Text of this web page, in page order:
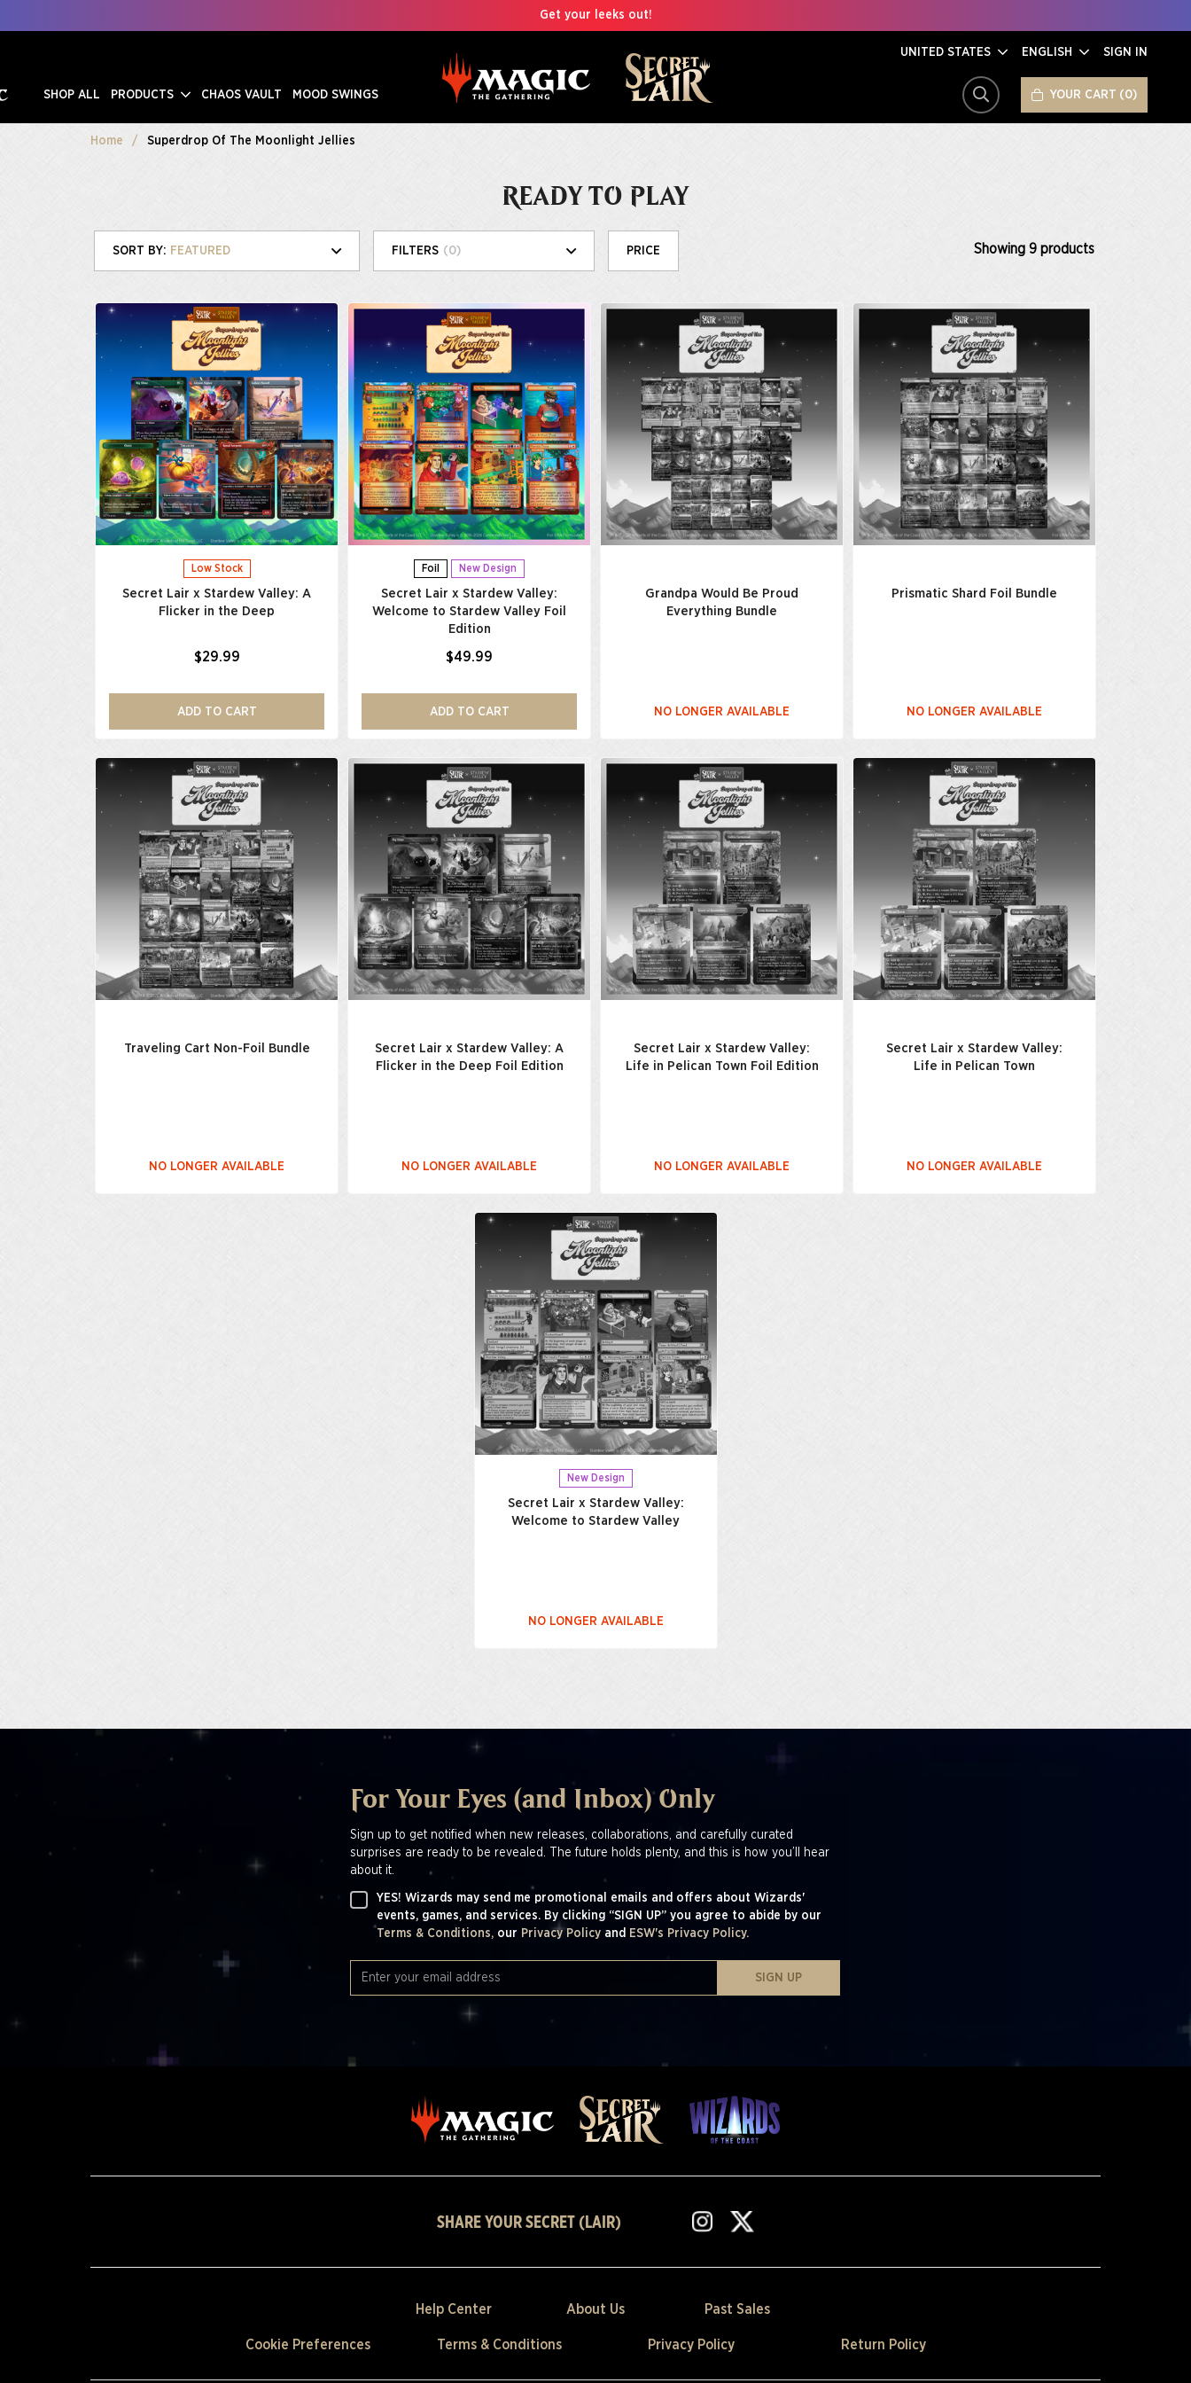
Get your leeks out!
UNITED STATES ENGLISH SIGN IN
SHOP ALL PRODUCTS CHAOS VAULT MOOD SWINGS SEARCH YOUR CART 0
Home Superdrop Of The Moonlight Jellies
READY TO PLAY
FILTERS (0)
FEATURED PRICE Showing 9 products
Low Stock
Secret Lair x Stardew Valley: A
Flicker in the Deep
$29.99
ADD TO CART
Foil New Design
Secret Lair x Stardew Valley:
Welcome to Stardew Valley Foil
Edition
$49.99
ADD TO CART
Grandpa Would Be Proud
Everything Bundle
NO LONGER AVAILABLE
Prismatic Shard Foil Bundle
NO LONGER AVAILABLE
Traveling Cart Non-Foil Bundle
NO LONGER AVAILABLE
Secret Lair x Stardew Valley: A
Flicker in the Deep Foil Edition
NO LONGER AVAILABLE
Secret Lair x Stardew Valley:
Life in Pelican Town Foil Edition
NO LONGER AVAILABLE
Secret Lair x Stardew Valley:
Life in Pelican Town
NO LONGER AVAILABLE
New Design
Secret Lair x Stardew Valley:
Welcome to Stardew Valley
NO LONGER AVAILABLE
For Your Eyes (and Inbox) Only
Sign up to get notified when new releases, collaborations, and carefully curated
surprises are ready to be revealed. The future holds plenty, and this is how you’ll hear
about it.
YES! Wizards may send me promotional emails and offers about Wizards'
events, games, and services. By clicking “SIGN UP” you agree to abide by our
Terms & Conditions, our Privacy Policy and ESW's Privacy Policy.
SIGN UP
SHARE YOUR SECRET (LAIR)
Help Center About Us Past Sales
Cookie Preferences Terms & Conditions Privacy Policy Return Policy